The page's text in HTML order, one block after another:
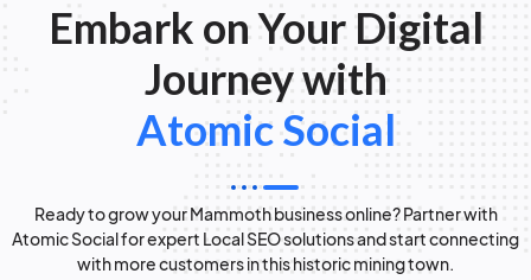
Embark on Your Digital
Journey with
Atomic Social
Ready to grow your Mammoth business online? Partner with
Atomic Social for expert Local SEO solutions and start connecting
with more customers in this historic mining town.